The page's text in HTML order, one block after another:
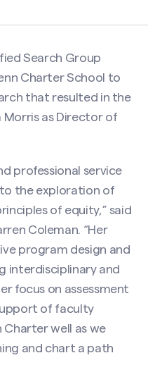
Search Group
Charter School to
that resulted in the
as Director of
professional service
the exploration of
of equity,” said
Coleman. “Her
program design and
interdisciplinary and
focus on assessment
of faculty
Charter well as we
and chart a path